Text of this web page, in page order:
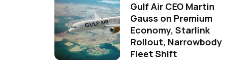
Gulf Air CEO Martin
Gauss on Premium
Economy, Starlink
Rollout, Narrowbody
Fleet Shift